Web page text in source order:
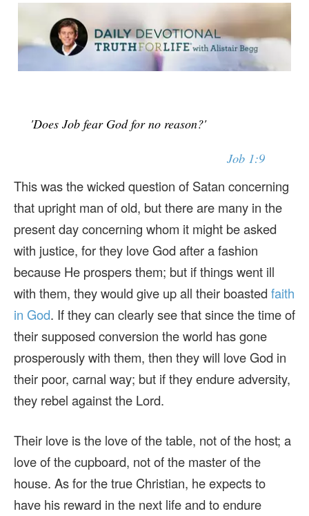
'Does Job fear God for no reason?'
Job 1:9
This was the wicked question of Satan concerning
that upright man of old, but there are many in the
present day concerning whom it might be asked
with justice, for they love God after a fashion
because He prospers them; but if things went ill
with them, they would give up all their boasted faith
in God. If they can clearly see that since the time of
their supposed conversion the world has gone
prosperously with them, then they will love God in
their poor, carnal way; but if they endure adversity,
they rebel against the Lord.
Their love is the love of the table, not of the host; a
love of the cupboard, not of the master of the
house. As for the true Christian, he expects to
have his reward in the next life and to endure